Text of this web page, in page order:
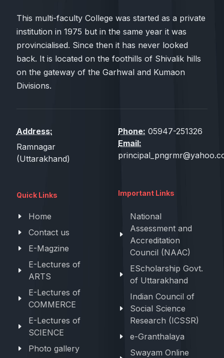
This multi-faculty College was started as a private
institution in 1975 but in the same year it was
provincialised. Since then it has never looked
back. It is located on the foothills of Shivalik hills
on the gateway of the Garhwal and Kumaon
Divisions.
Address:
Ramnagar
(Uttarakhand)
Phone: 05947-251326
Email:
Quick Links
Home
Contact us
E-Magzine
E-Lectures of
ARTS
E-Lectures of
COMMERCE
E-Lectures of
SCIENCE
Photo gallery
Important Links
National
Assessment and
Accreditation
Council (NAAC)
EScholarship Govt.
of Uttarakhand
Indian Council of
Social Science
Research (ICSSR)
e-Granthalaya
Swayam Online